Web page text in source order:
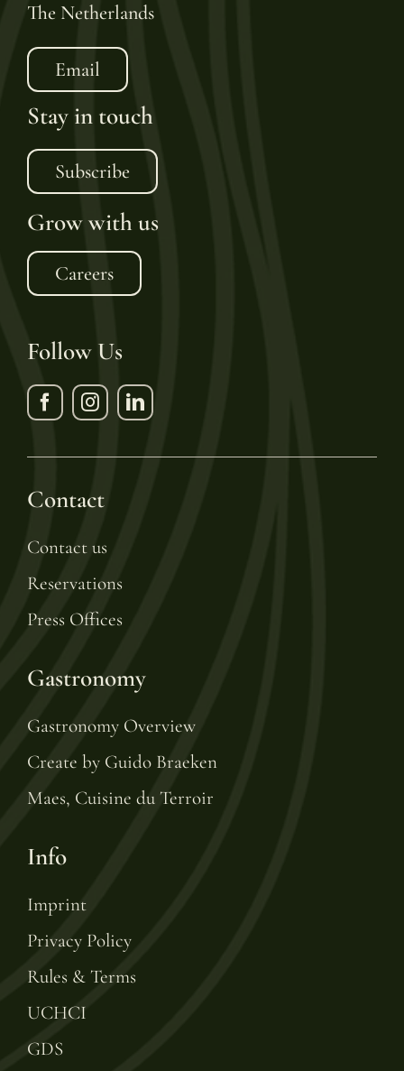
The Netherlands
Email
Stay in touch
Subscribe
Grow with us
Careers
Follow Us
Contact
Contact us
Reservations
Press Offices
Gastronomy
Gastronomy Overview
Create by Guido Braeken
Maes, Cuisine du Terroir
Info
Imprint
Privacy Policy
Rules & Terms
UCHCI
GDS